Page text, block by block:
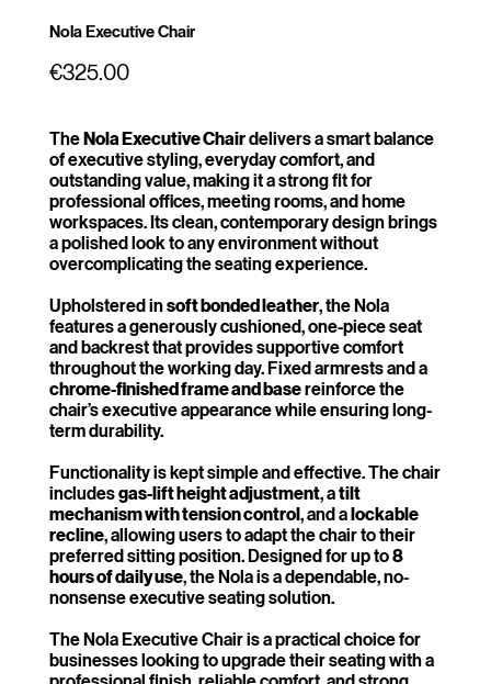
Nola Executive Chair
Price
€325.00
The Nola Executive Chairdelivers a smart balance
of executive styling, everyday comfort, and
outstanding value, making it a strong fit for
professional offices, meeting rooms, and home
workspaces. Its clean, contemporary design brings
a polished look to any environment without
overcomplicating the seating experience.
Upholstered insoft bonded leather, the Nola
features a generously cushioned, one-piece seat
and backrest that provides supportive comfort
throughout the working day. Fixed armrests and a
chrome-finished frame and basereinforce the
chair’s executive appearance while ensuring long-
term durability.
Functionality is kept simple and effective. The chair
includesgas-lift height adjustment, atilt
mechanism with tension control, and a lockable
recline, allowing users to adapt the chair to their
preferred sitting position. Designed for up to8
hours of daily use, the Nola is a dependable, no-
nonsense executive seating solution.
The Nola Executive Chair is a practical choice for
businesses looking to upgrade their seating with a